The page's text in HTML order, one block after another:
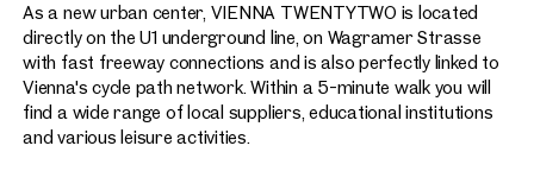
As a new urban center, VIENNA TWENTYTWO is located
directly on the U1 underground line, on Wagramer Strasse
with fast freeway connections and is also perfectly linked to
Vienna's cycle path network. Within a 5-minute walk you will
find a wide range of local suppliers, educational institutions
and various leisure activities.